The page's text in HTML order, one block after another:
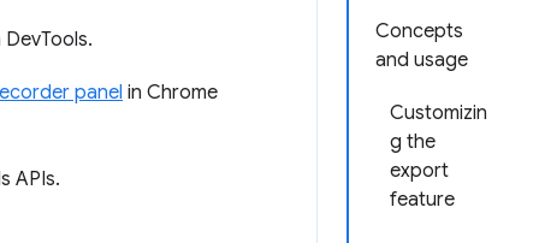
Concepts
and usage
Customizin
g the
export
feature
panel in Chrome
APIs.